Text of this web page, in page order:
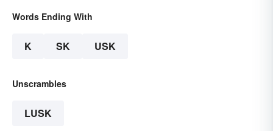
Words Ending With
K SK USK
Unscrambles
LUSK